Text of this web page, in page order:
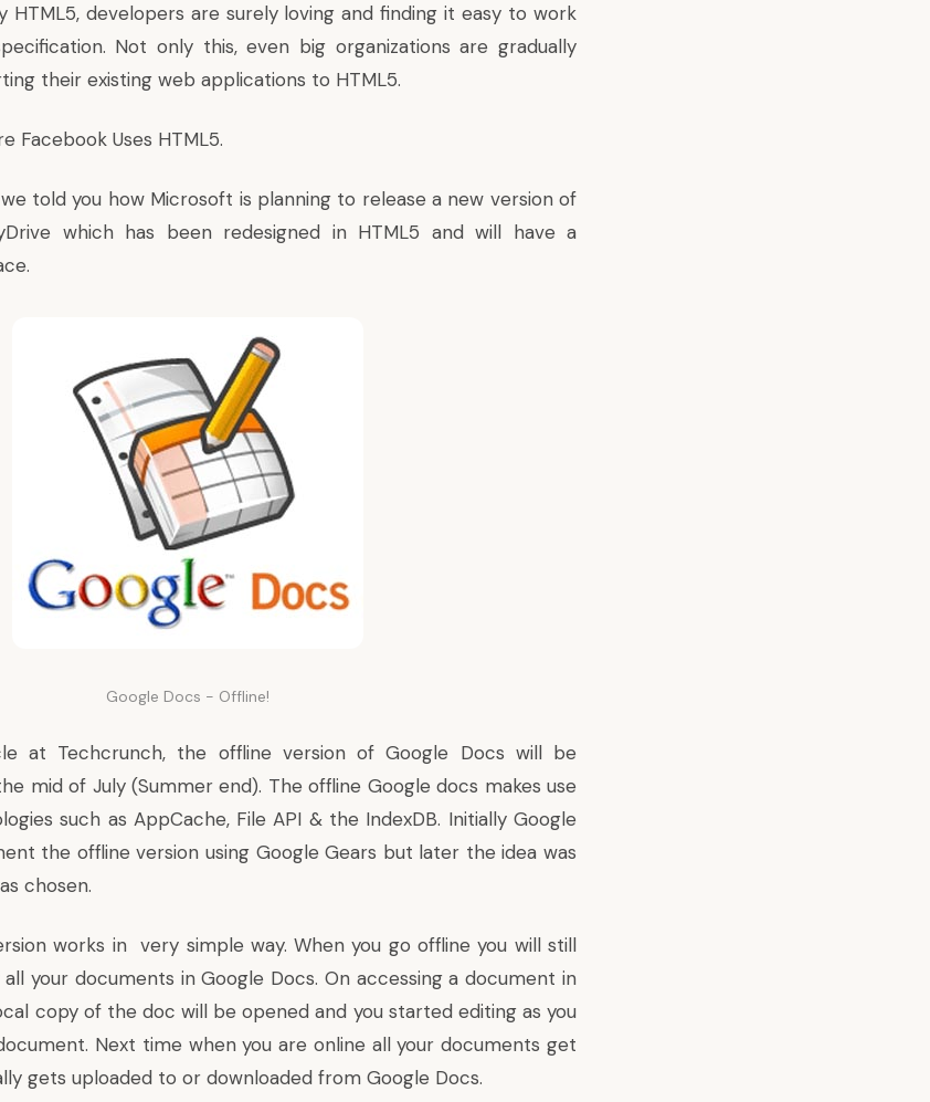
HTML5, developers are surely loving and finding it easy to work
Not only this, even big organizations are gradually
their existing web applications to HTML5.
Facebook Uses HTML5.
told you how Microsoft is planning to release a new version of
which has been redesigned in HTML5 and will have a
Google Docs - Offline!
at Techcrunch, the offline version of Google Docs will be
mid of July (Summer end). The offline Google docs makes use
such as AppCache, File API & the IndexDB. Initially Google
the offline version using Google Gears but later the idea was
chosen.
works in very simple way. When you go offline you will still
your documents in Google Docs. On accessing a document in
copy of the doc will be opened and you started editing as you
Next time when you are online all your documents get
gets uploaded to or downloaded from Google Docs.